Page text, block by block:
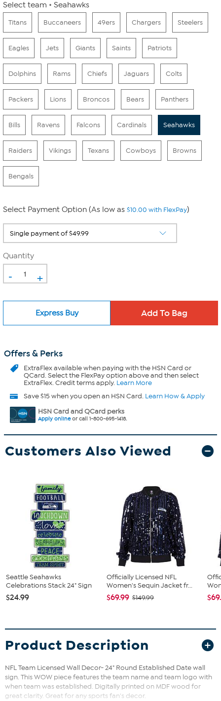
Select team Seahawks
Titans Buccaneers 49ers Chargers Steelers
Eagles Jets Giants Saints Patriots
Dolphins Rams Chiefs Jaguars Colts
Packers Lions Broncos Bears Panthers
Bills Ravens Falcons Cardinals Seahawks
Raiders Vikings Texans Cowboys Browns
Bengals
Select Payment Option (As low as $10.00 with FlexPay)
Quantity
- +
Express Buy
Offers & Perks
ExtraFlexavailable when paying with the HSN Card or
QCard. Select the FlexPay option above and then select
ExtraFlex. Credit terms apply. Learn More
Save $15 when you open an HSN Card. Learn How & Apply
HSN Card and QCard perks
Apply onlineor call 1-800-695-1418.
Customers Also Viewed
Seattle Seahawks
Celebrations Stack 24" Sign
$24.99
Officially Licensed NFL
Women's Sequin Jacket fr...
$69.99 $149.99
Product Description
NFL Team Licensed Wall Decor- 24" Round Established Date wall
sign. This WOW piece features the team name and team logo with
when team was established. Digitally printed on MDF wood for
great clarity. Great for any sports fan's decor.